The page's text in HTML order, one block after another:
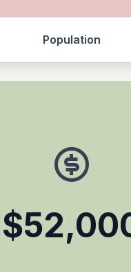
Population